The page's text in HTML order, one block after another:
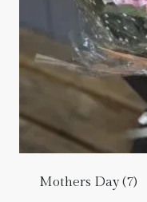
Mothers Day (7)